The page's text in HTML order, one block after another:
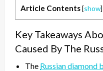
Article Contents[show]
Key Takeaways
Caused By The
The Russian diamond